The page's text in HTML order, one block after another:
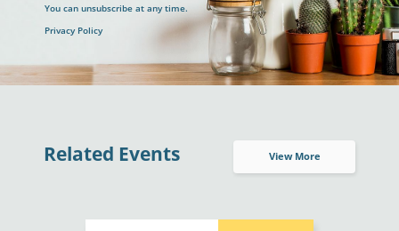
You can unsubscribe at any time.
Privacy Policy
Related Events View More